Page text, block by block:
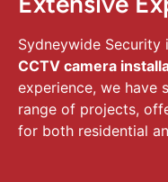
Sydneywide
CCTV camera
experience, we have
range of projects,
for both residential